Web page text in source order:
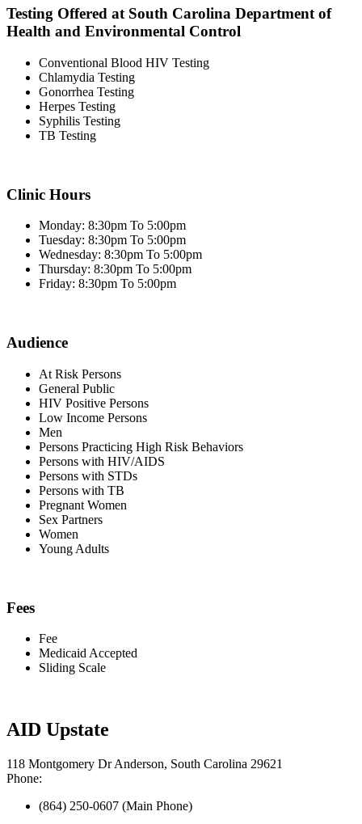
Testing Offered at South Carolina Department of
Health and Environmental Control
Conventional Blood HIV Testing
Chlamydia Testing
Gonorrhea Testing
Herpes Testing
Syphilis Testing
TB Testing
Clinic Hours
Monday: 8:30pm To 5:00pm
Tuesday: 8:30pm To 5:00pm
Wednesday: 8:30pm To 5:00pm
Thursday: 8:30pm To 5:00pm
Friday: 8:30pm To 5:00pm
Audience
At Risk Persons
General Public
HIV Positive Persons
Low Income Persons
Men
Persons Practicing High Risk Behaviors
Persons with HIV/AIDS
Persons with STDs
Persons with TB
Pregnant Women
Sex Partners
Women
Young Adults
Fees
Fee
Medicaid Accepted
Sliding Scale
AID Upstate
118 Montgomery Dr Anderson, South Carolina 29621
Phone:
(864) 250-0607 (Main Phone)